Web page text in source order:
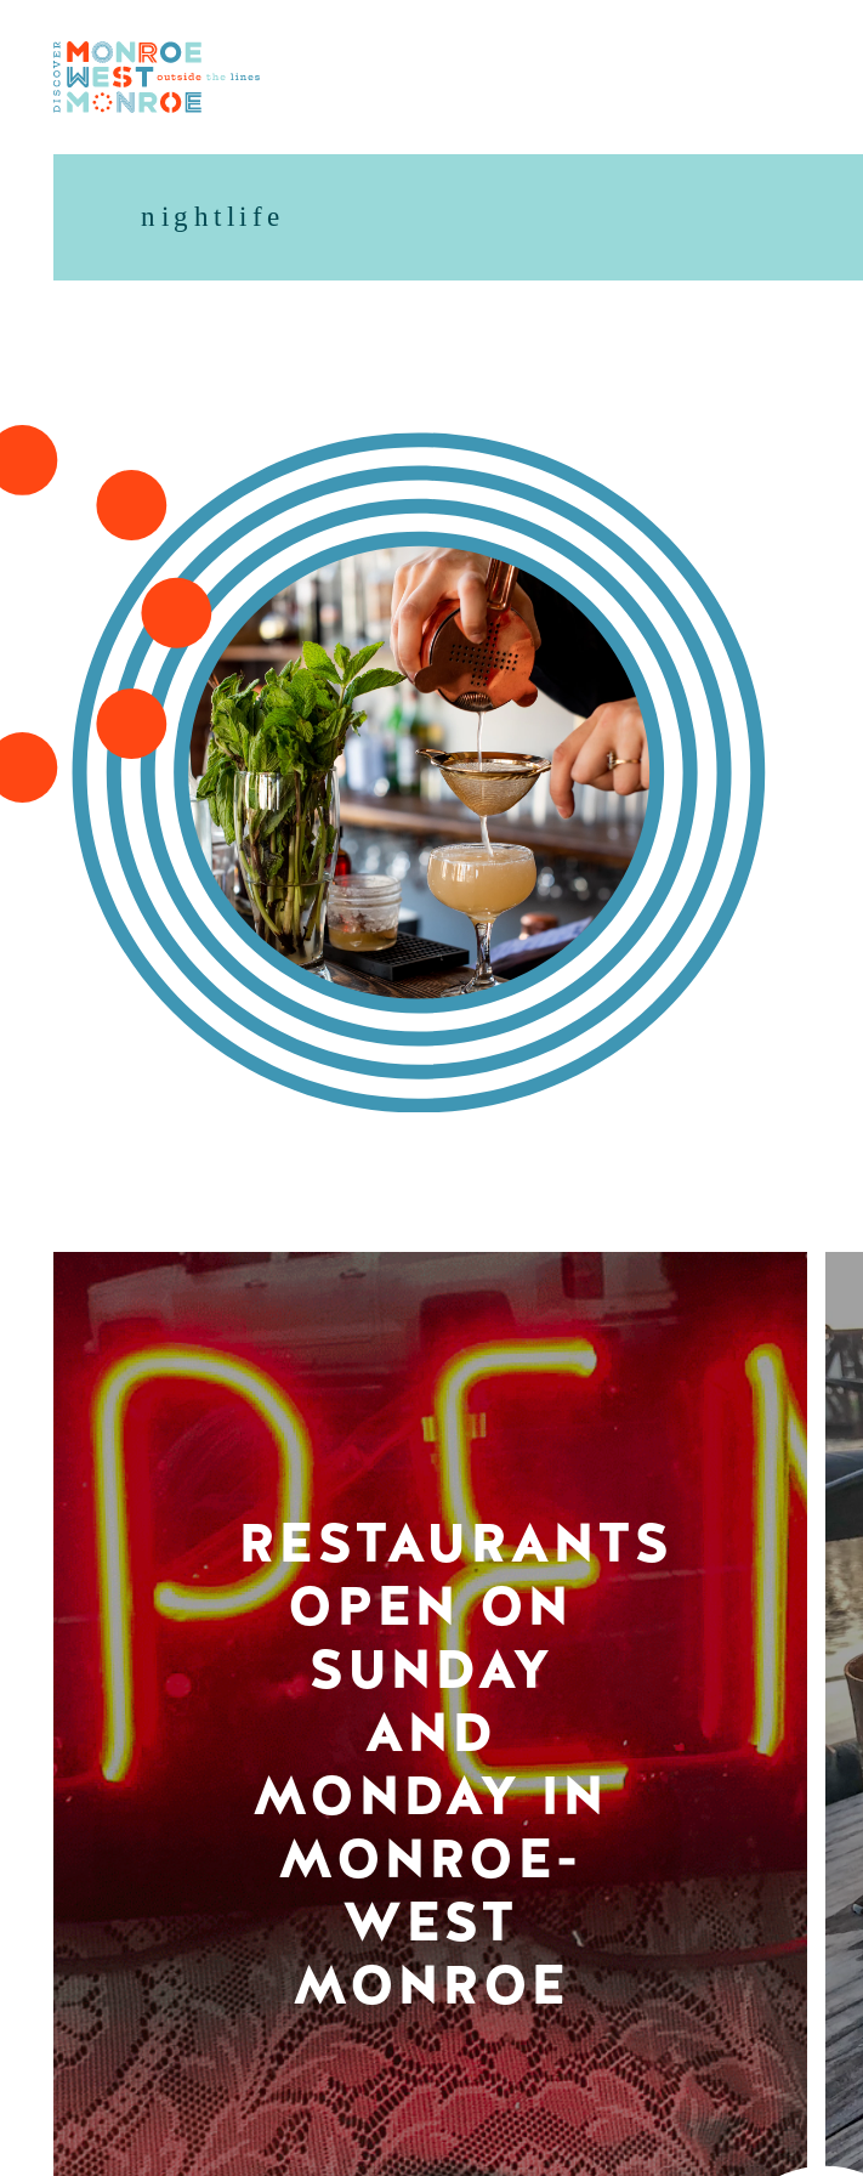
Skip to content
nightlife
RESTAURANTS
OPEN ON
SUNDAY
AND
MONDAY IN
MONROE-
WEST
MONROE